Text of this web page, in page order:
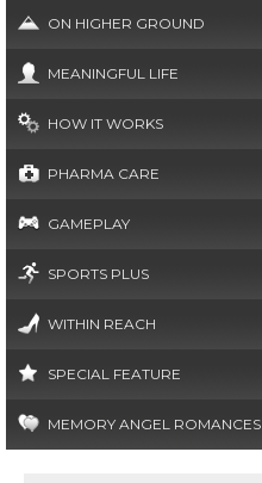
ON HIGHER GROUND
MEANINGFUL LIFE
HOW IT WORKS
PHARMA CARE
GAMEPLAY
SPORTS PLUS
WITHIN REACH
SPECIAL FEATURE
MEMORY ANGEL ROMANCES